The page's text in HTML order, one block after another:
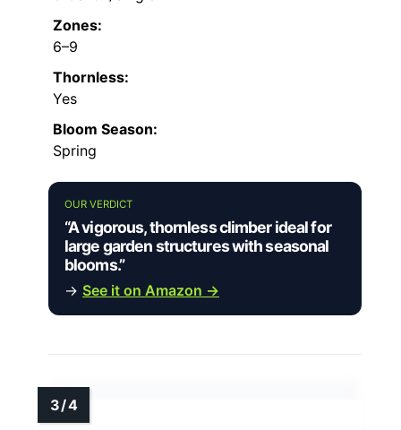
Zones:
6–9
Thornless:
Yes
Bloom Season:
Spring
OUR VERDICT
“A vigorous, thornless climber ideal for
large garden structures with seasonal
blooms.”
→ See it on Amazon →